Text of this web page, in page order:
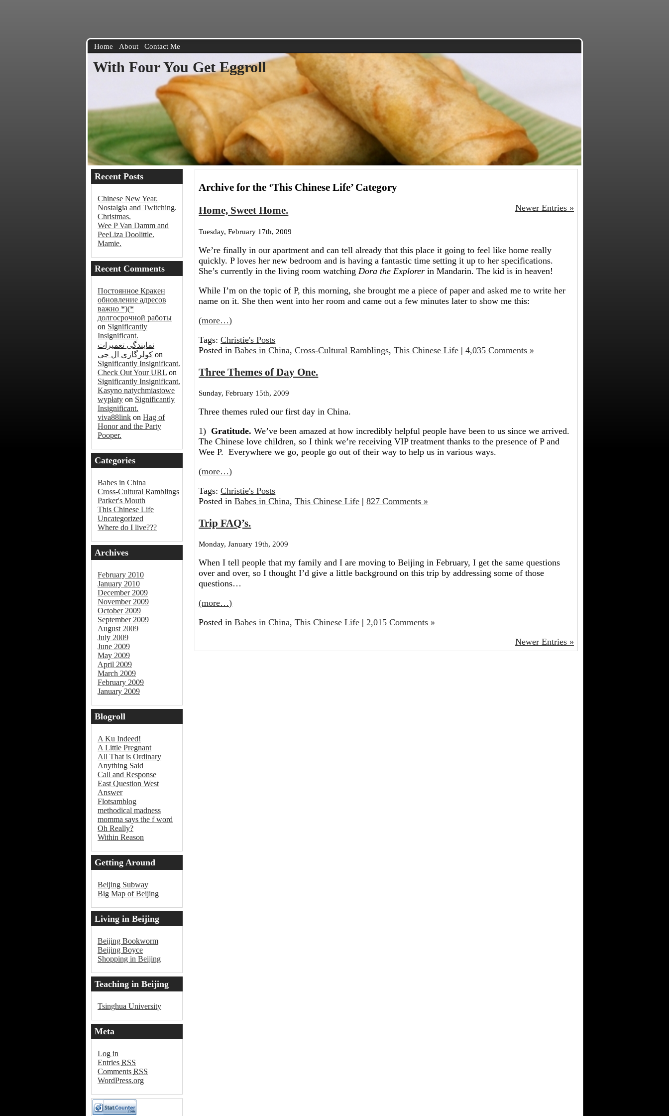
Home About Contact Me
With Four You Get Eggroll
Archive for the ‘This Chinese Life’ Category
Newer Entries »
Home, Sweet Home.
Tuesday, February 17th, 2009
We’re finally in our apartment and can tell already that this place it going to feel like home really
quickly. P loves her new bedroom and is having a fantastic time setting it up to her specifications.
She’s currently in the living room watching Dora the Explorer in Mandarin. The kid is in heaven!
While I’m on the topic of P, this morning, she brought me a piece of paper and asked me to write her
name on it. She then went into her room and came out a few minutes later to show me this:
(more…)
Tags:Christie's Posts
Posted inBabes in China,Cross-Cultural Ramblings,This Chinese Life |4,035 Comments »
Three Themes of Day One.
Sunday, February 15th, 2009
Three themes ruled our first day in China.
1) Gratitude. We’ve been amazed at how incredibly helpful people have been to us since we arrived.
The Chinese love children, so I think we’re receiving VIP treatment thanks to the presence of P and
Wee P. Everywhere we go, people go out of their way to help us in various ways.
(more…)
Tags:Christie's Posts
Posted inBabes in China,This Chinese Life |827 Comments »
Trip FAQ’s.
Monday, January 19th, 2009
When I tell people that my family and I are moving to Beijing in February, I get the same questions
over and over, so I thought I’d give a little background on this trip by addressing some of those
questions…
(more…)
Posted inBabes in China,This Chinese Life | 2,015 Comments »
Newer Entries »
Recent Posts
Chinese New Year.
Nostalgia and Twitching.
Christmas.
Wee P Van Damm and
PeeLiza Doolittle.
Mamie.
Recent Comments
Постоянное Кракен
обновление адресов
важно *)(*
долгосрочной работы
on Significantly
Insignificant.
نمایندگی تعمیرات
کولرگازی ال جی on
Significantly Insignificant.
Check Out Your URL on
Significantly Insignificant.
Kasyno natychmiastowe
wypłaty on Significantly
Insignificant.
viva88link on Hag of
Honor and the Party
Pooper.
Categories
Babes in China
Cross-Cultural Ramblings
Parker's Mouth
This Chinese Life
Uncategorized
Where do I live???
Archives
February 2010
January 2010
December 2009
November 2009
October 2009
September 2009
August 2009
July 2009
June 2009
May 2009
April 2009
March 2009
February 2009
January 2009
Blogroll
A Ku Indeed!
A Little Pregnant
All That is Ordinary
Anything Said
Call and Response
East Question West
Answer
Flotsamblog
methodical madness
momma says the f word
Oh Really?
Within Reason
Getting Around
Beijing Subway
Big Map of Beijing
Living in Beijing
Beijing Bookworm
Beijing Boyce
Shopping in Beijing
Teaching in Beijing
Tsinghua University
Meta
Log in
Entries RSS
Comments RSS
WordPress.org